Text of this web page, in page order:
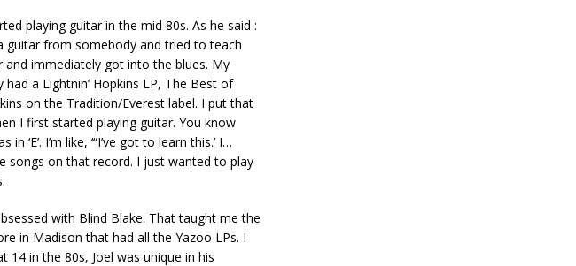
playing guitar in the mid 80s. As he said :
guitar from somebody and tried to teach
and immediately got into the blues. My
a Lightnin’ Hopkins LP, The Best of
on the Tradition/Everest label. I put that
I first started playing guitar. You know
in ‘E’. I’m like, ‘“I’ve got to learn this.’ I…
songs on that record. I just wanted to play
with Blind Blake. That taught me the
in Madison that had all the Yazoo LPs. I
14 in the 80s, Joel was unique in his